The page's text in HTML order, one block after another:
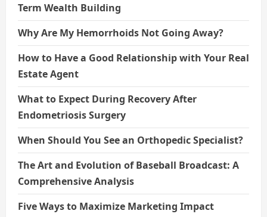
Term Wealth Building
Why Are My Hemorrhoids Not Going Away?
How to Have a Good Relationship with Your Real
Estate Agent
What to Expect During Recovery After
Endometriosis Surgery
When Should You See an Orthopedic Specialist?
The Art and Evolution of Baseball Broadcast: A
Comprehensive Analysis
Five Ways to Maximize Marketing Impact